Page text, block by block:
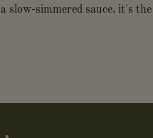
slow-simmered sauce, it's